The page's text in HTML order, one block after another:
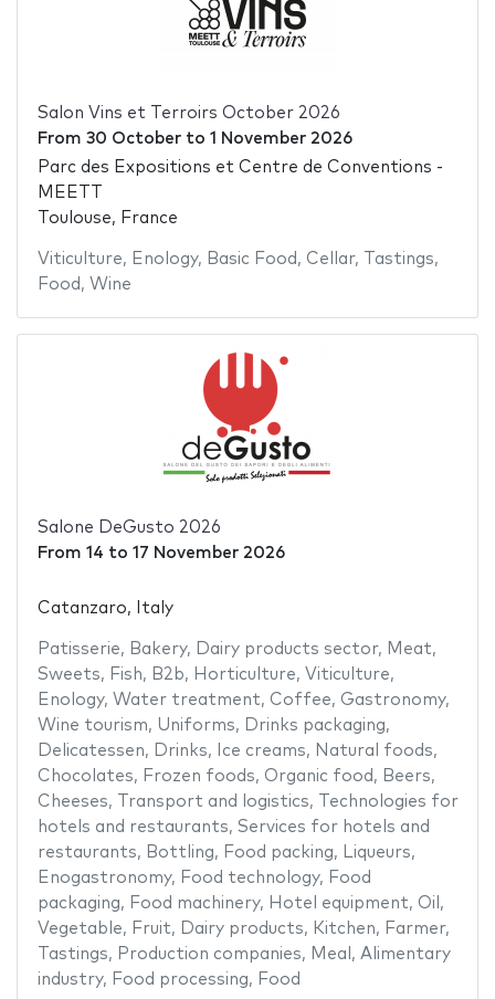
Salon Vins et Terroirs October 2026
From 30 Octoberto 1 November 2026
Parc des Expositions et Centre de Conventions -
MEETT
Toulouse, France
Viticulture, Enology, Basic Food , Cellar, Tastings,
Food , Wine
Salone DeGusto 2026
From 14 to 17 November 2026
Catanzaro, Italy
Patisserie, Bakery, Dairy products sector, Meat,
Sweets, Fish, B2b, Horticulture, Viticulture,
Enology, Water treatment, Coffee, Gastronomy,
Wine tourism, Uniforms, Drinks packaging,
Delicatessen, Drinks, Ice creams, Natural foods,
Chocolates, Frozen foods, Organic food , Beers,
Cheeses, Transport and logistics,
Technologies for
hotels and restaurants, Services for hotels and
restaurants, Bottling, Food packing, Liqueurs,
Enogastronomy, Food technology, Food
packaging, Food machinery, Hotel equipment, Oil ,
Vegetable, Fruit, Dairy products, Kitchen, Farmer,
Tastings, Production companies, Meal , Alimentary
industry, Food processing, Food